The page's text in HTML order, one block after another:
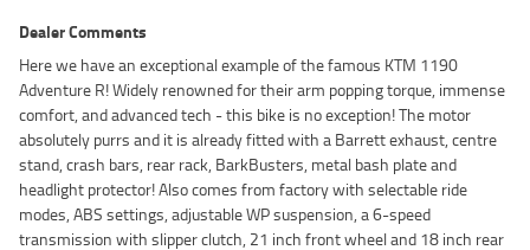
Dealer Comments
Here we have an exceptional example of the famous KTM 1190
Adventure R! Widely renowned for their arm popping torque, immense
comfort, and advanced tech - this bike is no exception! The motor
absolutely purrs and it is already fitted with a Barrett exhaust, centre
stand, crash bars, rear rack, BarkBusters, metal bash plate and
headlight protector! Also comes from factory with selectable ride
modes, ABS settings, adjustable WP suspension, a 6-speed
transmission with slipper clutch, 21 inch front wheel and 18 inch rear